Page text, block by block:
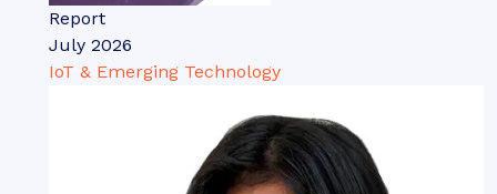
Report
July 2026
IoT & Emerging Technology